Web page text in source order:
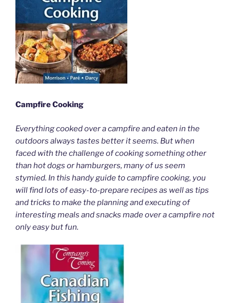
Campfire Cooking
Everything cooked over a campfire and eaten in the
outdoors always tastes better it seems. But when
faced with the challenge of cooking something other
than hot dogs or hamburgers, many of us seem
stymied. In this handy guide to campfire cooking, you
will find lots of easy-to-prepare recipes as well as tips
and tricks to make the planning and executing of
interesting meals and snacks made over a campfire not
only easy but fun.